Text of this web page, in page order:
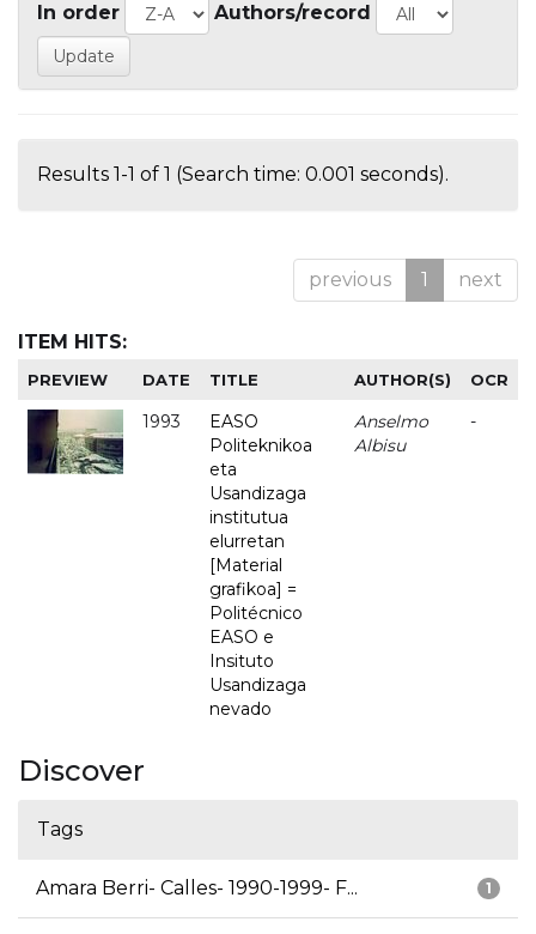
In order Authors/record
Results 1-1 of 1 (Search time: 0.001 seconds).
previous 1 next
ITEM HITS:
PREVIEW DATE TITLE AUTHOR(S) OCR
1993
EASO
Politeknikoa
eta
Usandizaga
institutua
elurretan
[Material
grafikoa] =
Politécnico
EASO e
Insituto
Usandizaga
nevado
Anselmo
Albisu
-
Discover
Tags
1
Amara Berri- Calles- 1990-1999- F...